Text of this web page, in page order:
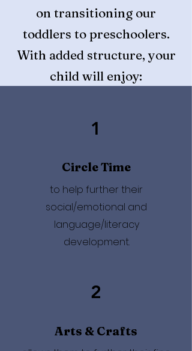
on transitioning our
toddlers to preschoolers.
With added structure, your
child will enjoy:
1
Circle Time
to help further their
social/emotional and
language/literacy
development.
2
Arts & Crafts